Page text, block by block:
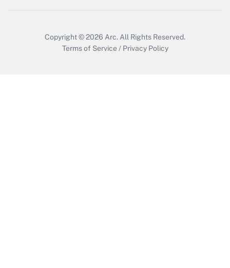
Copyright © 2026 Arc. All Rights Reserved.
Terms of Service / Privacy Policy